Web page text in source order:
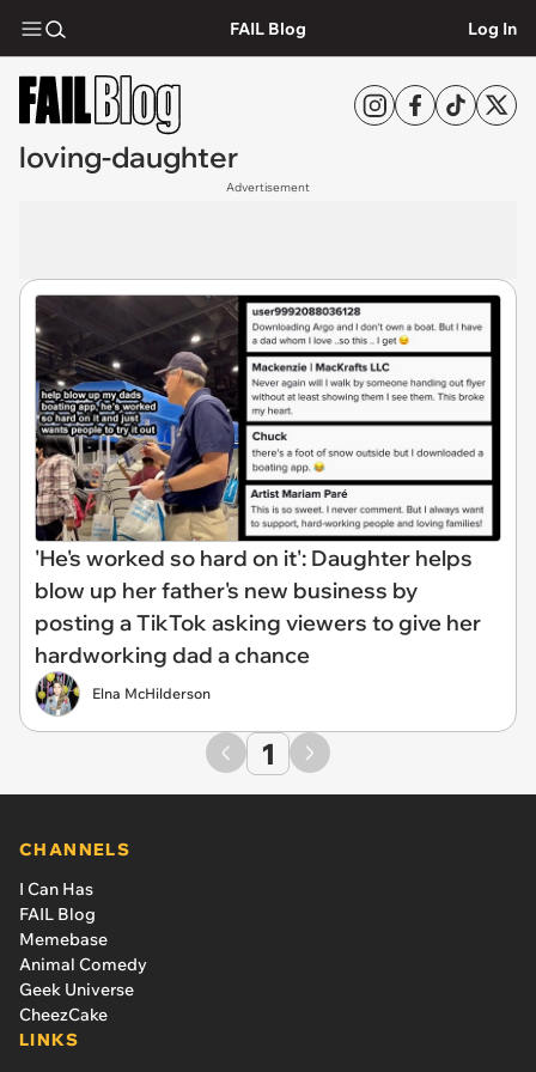
FAIL Blog Log In
loving-daughter
Advertisement
'He's worked so hard on it': Daughter helps
blow up her father's new business by
posting a TikTok asking viewers to give her
hardworking dad a chance
Elna McHilderson
1
CHANNELS
I Can Has
FAIL Blog
Memebase
Animal Comedy
Geek Universe
CheezCake
LINKS